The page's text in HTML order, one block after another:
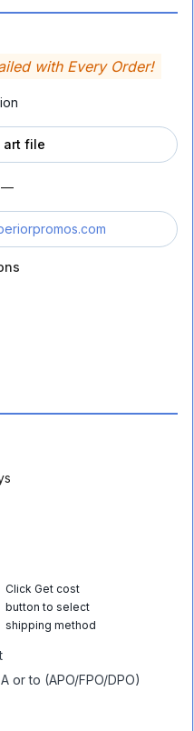
with Every Order!
art file
—
Click Get cost
button to select
shipping method
or to (APO/FPO/DPO)